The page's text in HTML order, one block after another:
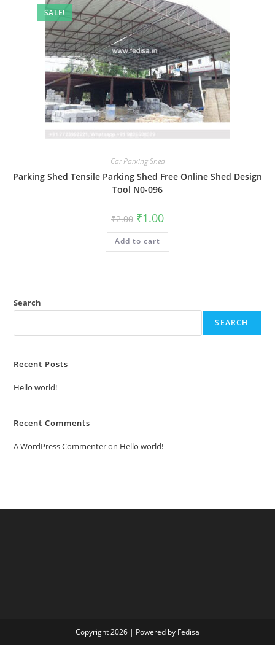
SALE!
Car Parking Shed
Parking Shed Tensile Parking Shed Free Online Shed Design
Tool N0-096
₹2.00 Original
price
was:
₹2.00.
₹1.00Current
is:
Add to cart
Search
SEARCH
Recent Posts
Hello world!
Recent Comments
A WordPress Commenteron Hello world!
Copyright 2026 | Powered by Fedisa